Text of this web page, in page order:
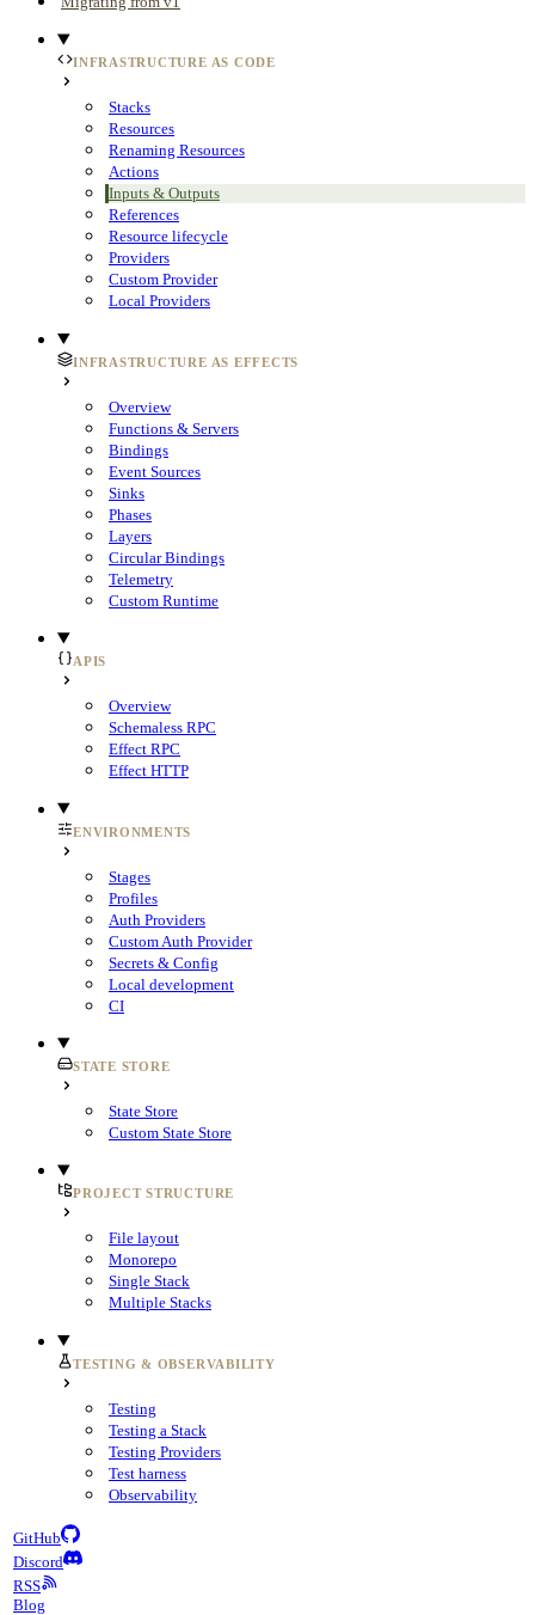
INFRASTRUCTURE AS CODE
Stacks
Resources
Renaming Resources
Actions
Inputs & Outputs
References
Resource lifecycle
Providers
Custom Provider
Local Providers
INFRASTRUCTURE AS EFFECTS
Overview
Functions & Servers
Bindings
Event Sources
Sinks
Phases
Layers
Circular Bindings
Telemetry
Custom Runtime
APIS
Overview
Schemaless RPC
Effect RPC
Effect HTTP
ENVIRONMENTS
Stages
Profiles
Auth Providers
Custom Auth Provider
Secrets & Config
Local development
CI
STATE STORE
State Store
Custom State Store
PROJECT STRUCTURE
File layout
Monorepo
Single Stack
Multiple Stacks
TESTING & OBSERVABILITY
Testing
Testing a Stack
Testing Providers
Test harness
Observability
GitHub
Discord
RSS
Blog